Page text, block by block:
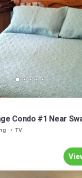
Condo #1 Near
TV